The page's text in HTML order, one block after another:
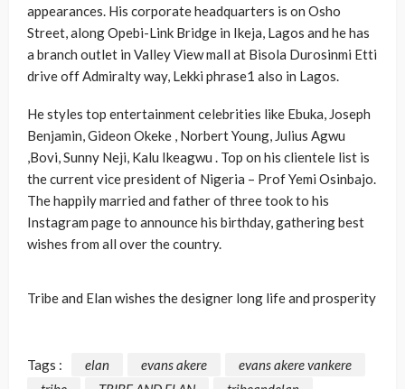
appearances. His corporate headquarters is on Osho
Street, along Opebi-Link Bridge in Ikeja, Lagos and he has
a branch outlet in Valley View mall at Bisola Durosinmi Etti
drive off Admiralty way, Lekki phrase1 also in Lagos.
He styles top entertainment celebrities like Ebuka, Joseph
Benjamin, Gideon Okeke , Norbert Young, Julius Agwu
,Bovi, Sunny Neji, Kalu Ikeagwu . Top on his clientele list is
the current vice president of Nigeria – Prof Yemi Osinbajo.
The happily married and father of three took to his
Instagram page to announce his birthday, gathering best
wishes from all over the country.
Tribe and Elan wishes the designer long life and prosperity
Tags : elan evans akere
evans akere vankere